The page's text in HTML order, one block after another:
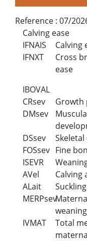
Reference : 07/
Calving ease
IFNAIS Calving
IFNXT
Cross
ease
IBOVAL
CRsev Growth
DMsev
DSsev
FOSsev Fine
ISEVR
AVel Calving
ALait
MERPsev
IVMAT
Total